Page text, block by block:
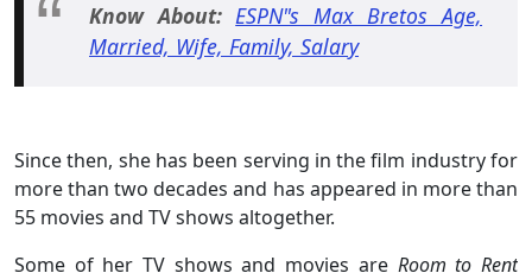
Know About: ESPN"s Max Bretos Age,
Married, Wife, Family, Salary
Since then, she has been serving in the film industry for
more than two decades and has appeared in more than
55 movies and TV shows altogether.
Some of her TV shows and movies are Room to Rent